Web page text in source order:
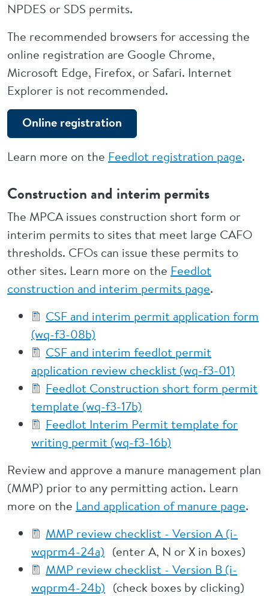
NPDES or SDS permits.
The recommended browsers for accessing the
online registration are Google Chrome,
Microsoft Edge, Firefox, or Safari. Internet
Explorer is not recommended.
Online registration
Learn more on the Feedlot registration page.
Construction and interim permits
The MPCA issues construction short form or
interim permits to sites that meet large CAFO
thresholds. CFOs can issue these permits to
other sites. Learn more on the Feedlot
construction and interim permits page.
CSF and interim permit application form
(wq-f3-08b)
CSF and interim feedlot permit
application review checklist (wq-f3-01)
Feedlot Construction short form permit
template (wq-f3-17b)
Feedlot Interim Permit template for
writing permit (wq-f3-16b)
Review and approve a manure management plan
(MMP) prior to any permitting action. Learn
more on the Land application of manure page.
MMP review checklist - Version A (i-
wqprm4-24a) (enter A, N or X in boxes)
MMP review checklist - Version B (i-
wqprm4-24b) (check boxes by clicking)